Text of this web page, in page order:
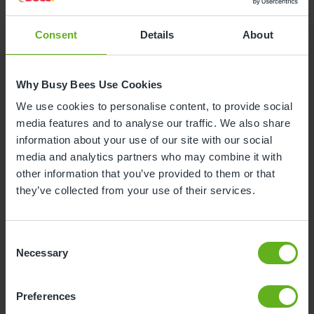
Consent Details About
Why Busy Bees Use Cookies
We use cookies to personalise content, to provide social
media features and to analyse our traffic. We also share
information about your use of our site with our social
media and analytics partners who may combine it with
other information that you’ve provided to them or that
they’ve collected from your use of their services.
Selection
Necessary
Preferences
To start reception class at school
To start nursery class at school
Moving house
To start at another nursery / childminders
Childcare will now be covered by myself /
Unhappy with the service